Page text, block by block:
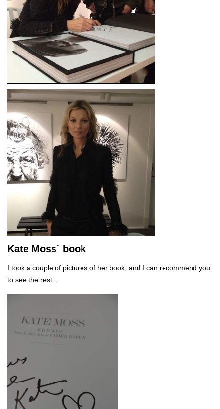
Kate Moss´ book
I took a couple of pictures of her book, and I can recommend you
to see the rest…